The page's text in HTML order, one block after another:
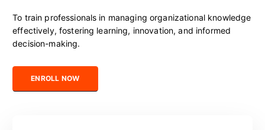
To train professionals in managing organizational knowledge
effectively, fostering learning, innovation, and informed
decision-making.
Certified Knowledge Professional quantity
ENROLL NOW